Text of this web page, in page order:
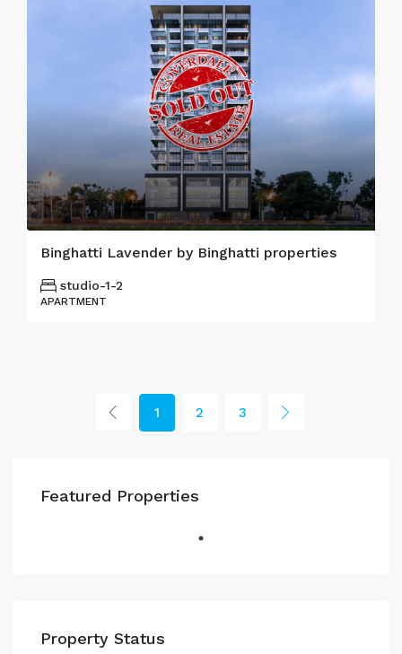
Binghatti Lavender by Binghatti properties
studio-1-2
APARTMENT
1 2 3
Featured Properties
Property Status